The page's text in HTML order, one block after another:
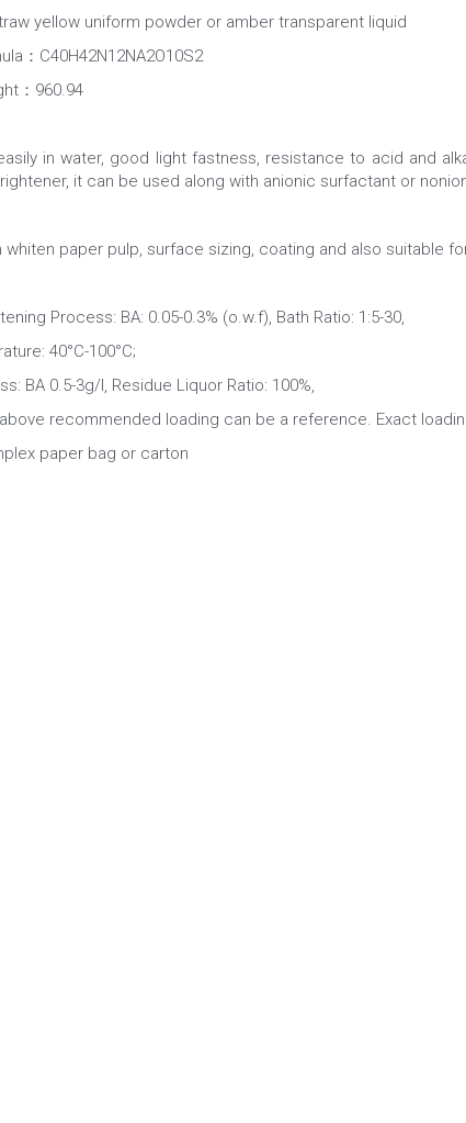
yellow uniform powder or amber transparent liquid
C40H42N12NA2O10S2
：960.94
in water, good light fastness, resistance to acid and
it can be used along with anionic surfactant or
whiten paper pulp, surface sizing, coating and also suitable
Process: BA: 0.05-0.3% (o.w.f), Bath Ratio: 1:5-30,
40°C-100°C;
0.5-3g/l, Residue Liquor Ratio: 100%,
recommended loading can be a reference. Exact
paper bag or carton